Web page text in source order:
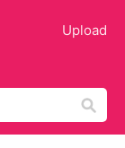
Upload